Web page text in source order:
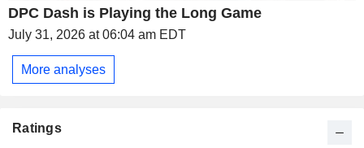
DPC Dash is Playing the Long Game
July 31, 2026 at 06:04 am EDT
More analyses
Ratings